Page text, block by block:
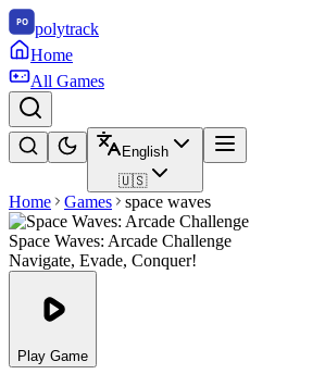
polytrack
Home
All Games
English
🇺🇸
Home Games space waves
Space Waves: Arcade Challenge
Navigate, Evade, Conquer!
Play Game